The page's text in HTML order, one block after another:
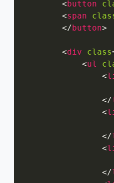
<button
<span
</button>
<div class
<ul
<
</
<
</
<
</